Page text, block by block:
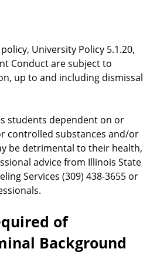
University Policy 5.1.20,
Conduct are subject to
up to and including dismissal
students dependent on or
controlled substances and/or
be detrimental to their health,
advice from Illinois State
Services (309) 438-3655 or
of
Background